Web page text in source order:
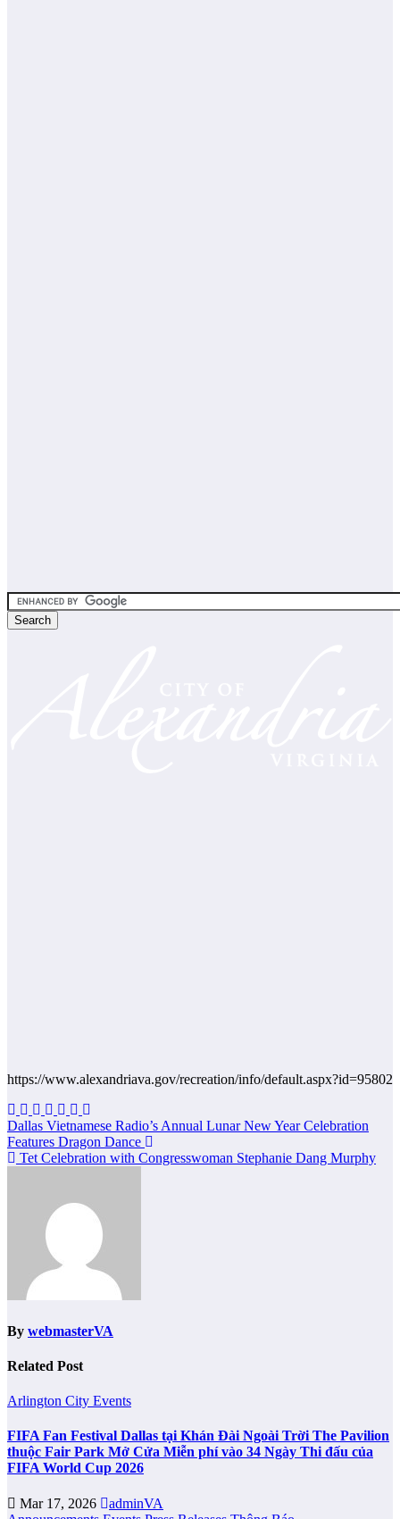
https://www.alexandriava.gov/recreation/info/default.aspx?id=95802
Post
navigation
Dallas Vietnamese Radio’s Annual Lunar New Year Celebration
Features Dragon Dance
Tet Celebration with Congresswoman Stephanie Dang Murphy
By webmasterVA
Related Post
Arlington City Events
FIFA Fan Festival Dallas tại Khán Đài Ngoài Trời The Pavilion
thuộc Fair Park Mở Cửa Miễn phí vào 34 Ngày Thi đấu của
FIFA World Cup 2026
Mar 17, 2026
adminVA